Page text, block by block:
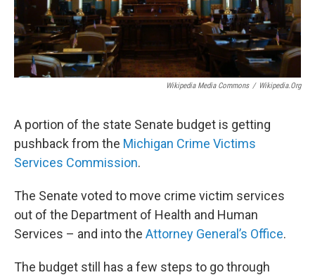
Wikipedia Media Commons / Wikipedia.org
A portion of the state Senate budget is getting
pushback from the Michigan Crime Victims
Services Commission.
The Senate voted to move crime victim services
out of the Department of Health and Human
Services – and into the Attorney General’s Office.
The budget still has a few steps to go through